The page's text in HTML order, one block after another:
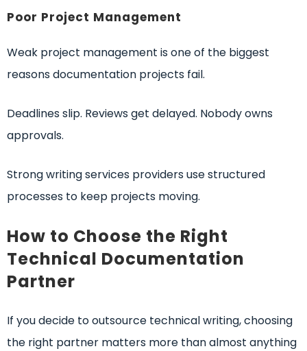
Poor Project Management
Weak project management is one of the biggest
reasons documentation projects fail.
Deadlines slip. Reviews get delayed. Nobody owns
approvals.
Strong writing services providers use structured
processes to keep projects moving.
How to Choose the Right
Technical Documentation
Partner
If you decide to outsource technical writing, choosing
the right partner matters more than almost anything